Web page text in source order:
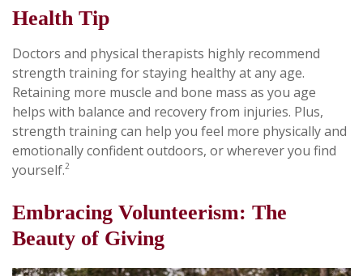
Health Tip
Doctors and physical therapists highly recommend
strength training for staying healthy at any age.
Retaining more muscle and bone mass as you age
helps with balance and recovery from injuries. Plus,
strength training can help you feel more physically and
emotionally confident outdoors, or wherever you find
yourself.2
Embracing Volunteerism: The
Beauty of Giving